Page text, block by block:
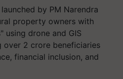
by PM Narendra
property owners with
using drone and GIS
over 2 crore beneficiaries
financial inclusion, and